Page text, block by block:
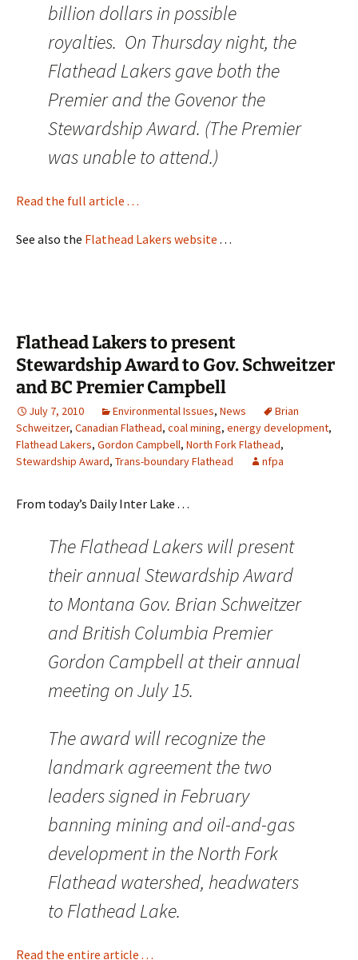
billion dollars in possible
royalties. On Thursday night, the
Flathead Lakers gave both the
Premier and the Govenor the
Stewardship Award. (The Premier
was unable to attend.)
Read the full article . . .
See also the Flathead Lakers website . . .
Flathead Lakers to present
Stewardship Award to Gov. Schweitzer
and BC Premier Campbell
July 7, 2010 Environmental Issues, News
Brian
Schweitzer, Canadian Flathead, coal mining, energy development,
Flathead Lakers, Gordon Campbell, North Fork Flathead,
Stewardship Award, Trans-boundary Flathead nfpa
From today’s Daily Inter Lake . . .
The Flathead Lakers will present
their annual Stewardship Award
to Montana Gov. Brian Schweitzer
and British Columbia Premier
Gordon Campbell at their annual
meeting on July 15.
The award will recognize the
landmark agreement the two
leaders signed in February
banning mining and oil-and-gas
development in the North Fork
Flathead watershed, headwaters
to Flathead Lake.
Read the entire article . . .